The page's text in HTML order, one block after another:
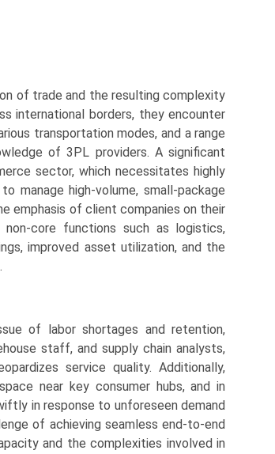
of trade and the resulting complexity
international borders, they encounter
transportation modes, and a range
of 3PL providers. A significant
sector, which necessitates highly
manage high-volume, small-package
emphasis of client companies on their
core functions such as logistics,
improved asset utilization, and the
of labor shortages and retention,
staff, and supply chain analysts,
service quality. Additionally,
near key consumer hubs, and in
in response to unforeseen demand
of achieving seamless end-to-end
and the complexities involved in